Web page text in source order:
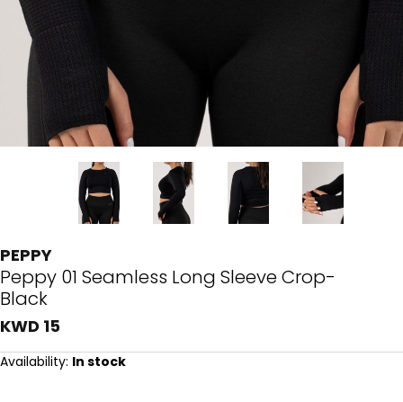
PEPPY
Peppy 01 Seamless Long Sleeve Crop-
Black
KWD 15
Availability: In stock